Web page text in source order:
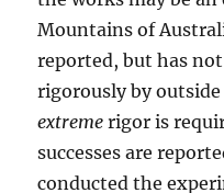
Mountains of
reported, but has
rigorously by
extreme rigor is
successes are
conducted the